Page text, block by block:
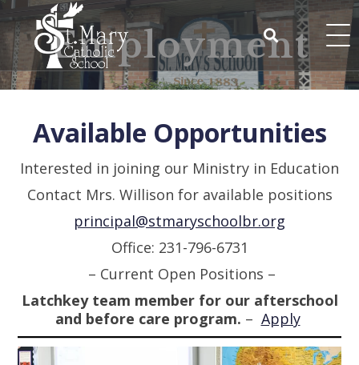
Skip
to
content
Search
Employment
Available Opportunities
Interested in joining our Ministry in Education
Contact Mrs. Willison for available positions
principal@stmaryschoolbr.org
Office: 231-796-6731
– Current Open Positions –
Latchkey team member for our afterschool
and before care program. – Apply